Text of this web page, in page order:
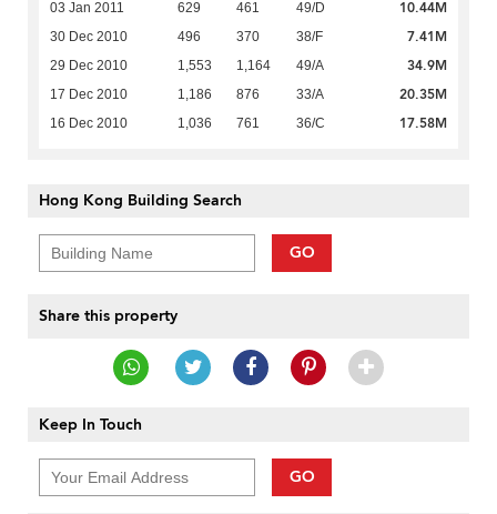
03 Jan 2011 629 461 49/D 10.44M
30 Dec 2010 496 370 38/F 7.41M
29 Dec 2010 1,553 1,164 49/A 34.9M
17 Dec 2010 1,186 876 33/A 20.35M
16 Dec 2010 1,036 761 36/C 17.58M
Hong Kong Building Search
GO
Share this property
Keep In Touch
GO